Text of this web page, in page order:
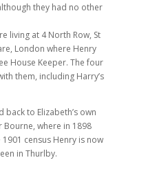
they had no other
living at 4 North Row, St
London where Henry
House Keeper. The four
them, including Harry’s
to Elizabeth’s own
where in 1898
census Henry is now
in Thurlby.